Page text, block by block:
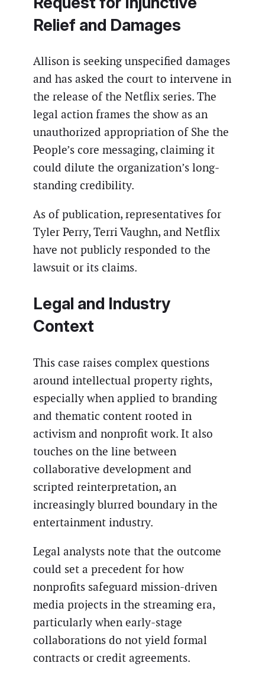
Relief and Damages
Allison is seeking unspecified damages
and has asked the court to intervene in
the release of the Netflix series. The
legal action frames the show as an
unauthorized appropriation of She the
People’s core messaging, claiming it
could dilute the organization’s long-
standing credibility.
As of publication, representatives for
Tyler Perry, Terri Vaughn, and Netflix
have not publicly responded to the
lawsuit or its claims.
Legal and Industry
Context
This case raises complex questions
around intellectual property rights,
especially when applied to branding
and thematic content rooted in
activism and nonprofit work. It also
touches on the line between
collaborative development and
scripted reinterpretation, an
increasingly blurred boundary in the
entertainment industry.
Legal analysts note that the outcome
could set a precedent for how
nonprofits safeguard mission-driven
media projects in the streaming era,
particularly when early-stage
collaborations do not yield formal
contracts or credit agreements.